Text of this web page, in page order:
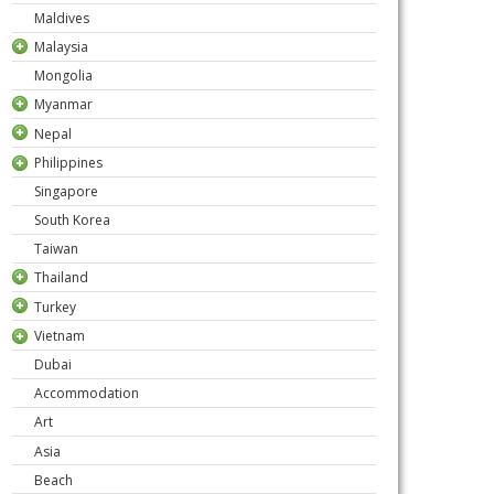
Maldives
Malaysia
Mongolia
Myanmar
Nepal
Philippines
Singapore
South Korea
Taiwan
Thailand
Turkey
Vietnam
Dubai
Accommodation
Art
Asia
Beach